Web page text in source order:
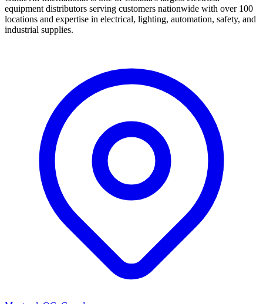
equipment distributors serving customers nationwide with over 100
locations and expertise in electrical, lighting, automation, safety, and
industrial supplies.